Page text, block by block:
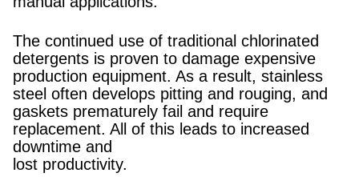
The continued use of traditional chlorinated
detergents is proven to damage expensive
production equipment. As a result, stainless
steel often develops pitting and rouging, and
gaskets prematurely fail and require
replacement. All of this leads to increased
downtime and
lost productivity.